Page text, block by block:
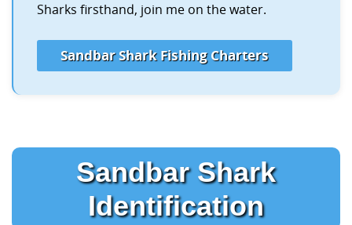
Sharks firsthand, join me on the water.
Sandbar Shark Fishing Charters
Sandbar Shark
Identification